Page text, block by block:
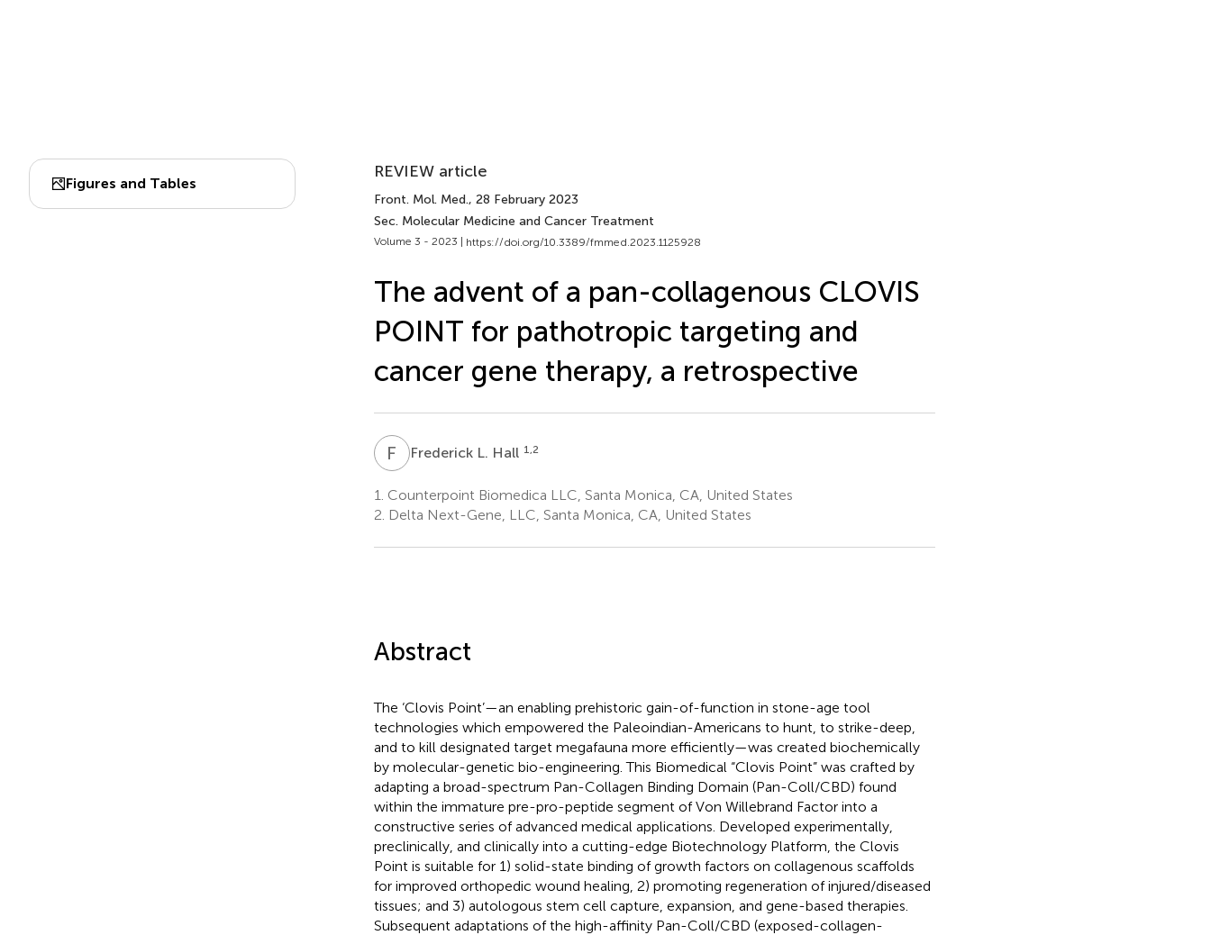
Figures and Tables
REVIEW article
Front. Mol. Med., 28 February 2023
Sec. Molecular Medicine and Cancer Treatment
Volume 3 - 2023 | https://doi.org/10.3389/fmmed.2023.1125928
The advent of a pan-collagenous CLOVIS
POINT for pathotropic targeting and
cancer gene therapy, a retrospective
F Frederick L. Hall 1,2
1. Counterpoint Biomedica LLC, Santa Monica, CA, United States
2. Delta Next-Gene, LLC, Santa Monica, CA, United States
Abstract
The ‘Clovis Point’—an enabling prehistoric gain-of-function in stone-age tool
technologies which empowered the Paleoindian-Americans to hunt, to strike-deep,
and to kill designated target megafauna more efficiently—was created biochemically
by molecular-genetic bio-engineering. This Biomedical “Clovis Point” was crafted by
adapting a broad-spectrum Pan-Collagen Binding Domain (Pan-Coll/CBD) found
within the immature pre-pro-peptide segment of Von Willebrand Factor into a
constructive series of advanced medical applications. Developed experimentally,
preclinically, and clinically into a cutting-edge Biotechnology Platform, the Clovis
Point is suitable for 1) solid-state binding of growth factors on collagenous scaffolds
for improved orthopedic wound healing, 2) promoting regeneration of injured/diseased
tissues; and 3) autologous stem cell capture, expansion, and gene-based therapies.
Subsequent adaptations of the high-affinity Pan-Coll/CBD (exposed-collagen-